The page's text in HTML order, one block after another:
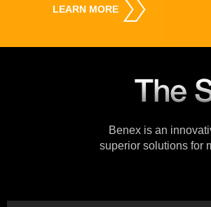
LEARN MORE
Benex is an
superior solutions for